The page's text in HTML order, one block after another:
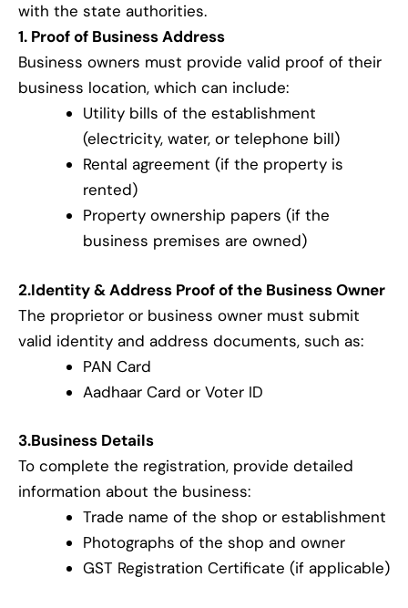
with the state authorities.
1. Proof of Business Address
Business owners must provide valid proof of their
business location, which can include:
Utility bills of the establishment
(electricity, water, or telephone bill)
Rental agreement (if the property is
rented)
Property ownership papers (if the
business premises are owned)
2.Identity & Address Proof of the Business Owner
The proprietor or business owner must submit
valid identity and address documents, such as:
PAN Card
Aadhaar Card or Voter ID
3.Business Details
To complete the registration, provide detailed
information about the business:
Trade name of the shop or establishment
Photographs of the shop and owner
GST Registration Certificate (if applicable)